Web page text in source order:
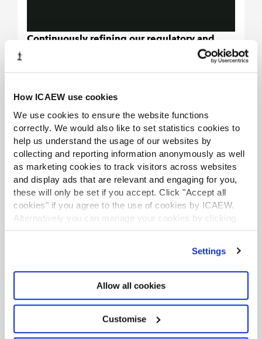
How ICAEW use cookies
We use cookies to ensure the website functions
correctly. We would also like to set statistics cookies to
help us understand the usage of our websites by
collecting and reporting information anonymously as well
as marketing cookies to track visitors across websites
and display ads that are relevant and engaging for you,
these will only be set if you accept. Click "Accept all
cookies" if you agree to the use of cookies by ICAEW.
Alternatively you can manage your cookies by clicking
’Customise’. For more information on about the cookies
Settings
Allow all cookies
Customise
Continuously refining our regulatory and
disciplinary approach through internal
quality reviews, adoption of best practices
ambit and effectiveness of the internal
quality assurance programmes around our
regulatory and disciplinary work.
We will continue to monitor regulatory and
disciplinary outcomes to assess fairness
and consistency in the treatment of
members and member firms and take any
action which we consider appropriate to
by our oversight regulators, following their
inspections, and implement appropriate